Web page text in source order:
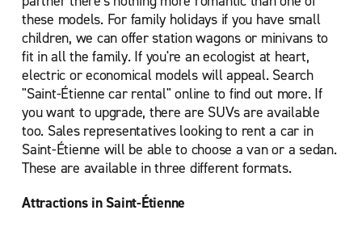
these models. For family holidays if you have small
children, we can offer station wagons or minivans to
fit in all the family. If you're an ecologist at heart,
electric or economical models will appeal. Search
"Saint-Étienne car rental" online to find out more. If
you want to upgrade, there are SUVs are available
too. Sales representatives looking to rent a car in
Saint-Étienne will be able to choose a van or a sedan.
These are available in three different formats.
Attractions in Saint-Étienne